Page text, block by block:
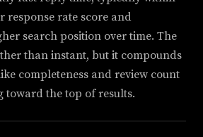
response rate score and
search position over time. The
than instant, but it compounds
completeness and review count
toward the top of results.